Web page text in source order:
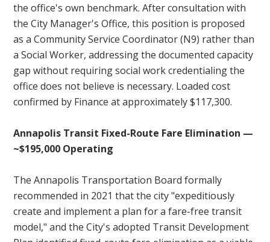
the office's own benchmark. After consultation with
the City Manager's Office, this position is proposed
as a Community Service Coordinator (N9) rather than
a Social Worker, addressing the documented capacity
gap without requiring social work credentialing the
office does not believe is necessary. Loaded cost
confirmed by Finance at approximately $117,300.
Annapolis Transit Fixed-Route Fare Elimination —
~$195,000 Operating
The Annapolis Transportation Board formally
recommended in 2021 that the city "expeditiously
create and implement a plan for a fare-free transit
model," and the City's adopted Transit Development